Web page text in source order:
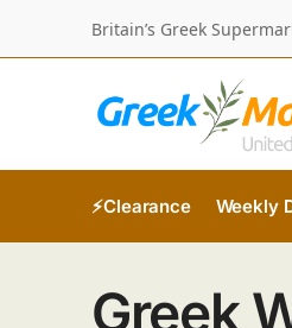
Britain’s Greek
⚡Clearance Weekly
Greek